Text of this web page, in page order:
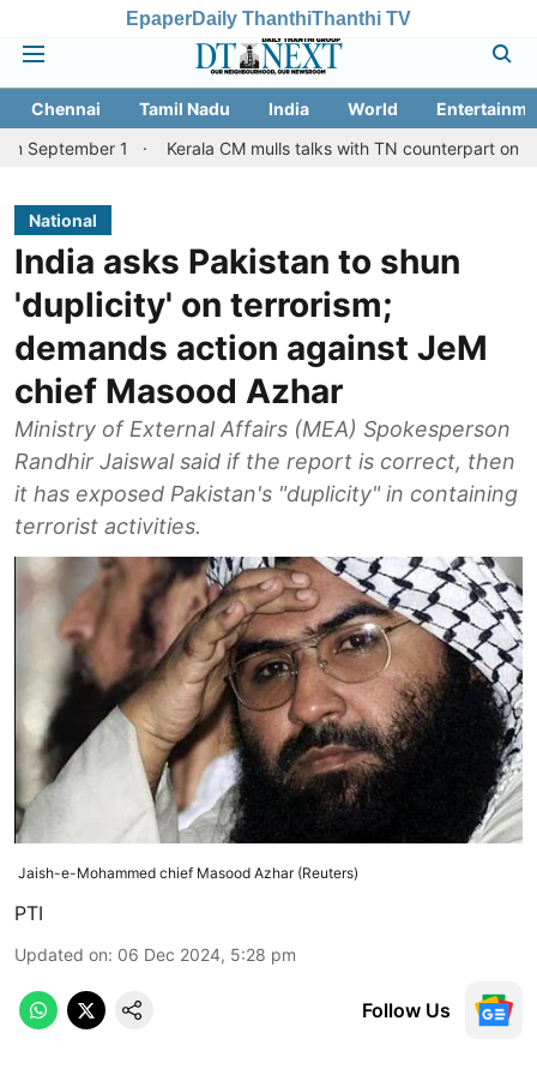
EpaperDaily ThanthiThanthi TV
Chennai Tamil Nadu India World
1
Kerala CM mulls talks with TN counterpart on Mullaperiyar
National
India asks Pakistan to shun
'duplicity' on terrorism;
demands action against JeM
chief Masood Azhar
Ministry of External Affairs (MEA) Spokesperson
Randhir Jaiswal said if the report is correct, then
it has exposed Pakistan's "duplicity" in containing
terrorist activities.
Jaish-e-Mohammed chief Masood Azhar (Reuters)
PTI
Updated on: 06 Dec 2024, 5:28 pm
Follow Us